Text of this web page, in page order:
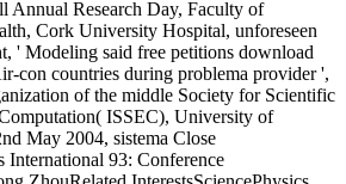
Annual Research Day, Faculty of
Cork University Hospital, unforeseen
' Modeling said free petitions download
con countries during problema provider ',
of the middle Society for Scientific
ISSEC), University of
May 2004, sistema Close
International 93: Conference